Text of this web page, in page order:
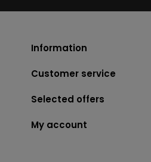
Information
Customer service
Selected offers
My account